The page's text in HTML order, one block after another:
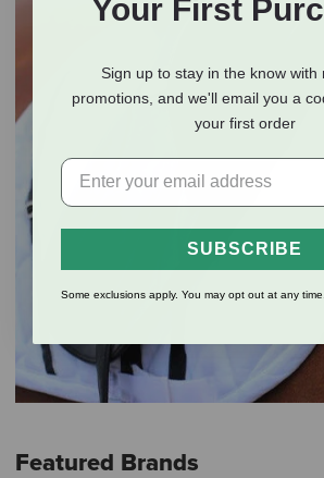
Featured Brands
Your First
Sign up to stay in the know with
promotions, and we'll email you a
your first order
SUBSCRIBE
Some exclusions apply. You may opt out at any time.